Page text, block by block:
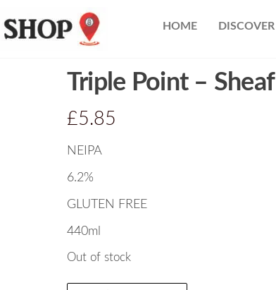
Bridgend
| UK
HOME DISCOVER
Triple Point – Sheaf
£5.85
NEIPA
6.2%
GLUTEN FREE
440ml
Out of stock